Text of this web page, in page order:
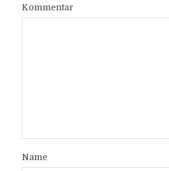
Kommentar
Name